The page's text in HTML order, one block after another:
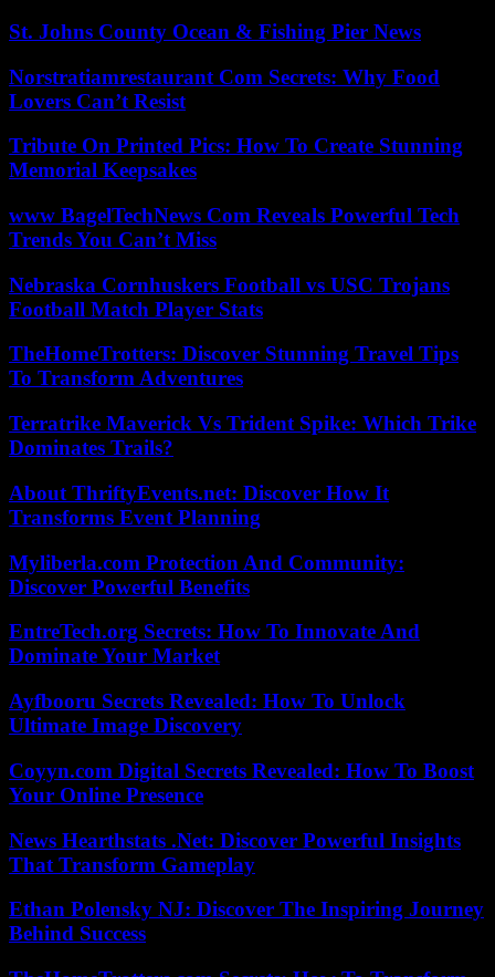
St. Johns County Ocean & Fishing Pier News
Norstratiamrestaurant Com Secrets: Why Food
Lovers Can’t Resist
Tribute On Printed Pics: How To Create Stunning
Memorial Keepsakes
www BagelTechNews Com Reveals Powerful Tech
Trends You Can’t Miss
Nebraska Cornhuskers Football vs USC Trojans
Football Match Player Stats
TheHomeTrotters: Discover Stunning Travel Tips
To Transform Adventures
Terratrike Maverick Vs Trident Spike: Which Trike
Dominates Trails?
About ThriftyEvents.net: Discover How It
Transforms Event Planning
Myliberla.com Protection And Community:
Discover Powerful Benefits
EntreTech.org Secrets: How To Innovate And
Dominate Your Market
Ayfbooru Secrets Revealed: How To Unlock
Ultimate Image Discovery
Coyyn.com Digital Secrets Revealed: How To Boost
Your Online Presence
News Hearthstats .Net: Discover Powerful Insights
That Transform Gameplay
Ethan Polensky NJ: Discover The Inspiring Journey
Behind Success